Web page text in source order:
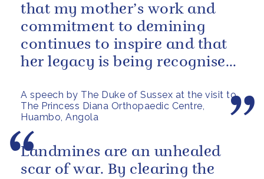
A speech by The Duke of Sussex at the visit to
The Princess Diana Orthopaedic Centre,
Huambo, Angola
that my mother’s work and
commitment to demining
continues to inspire and that
her legacy is being recognised
naming of...
Landmines are an unhealed
scar of war. By clearing the